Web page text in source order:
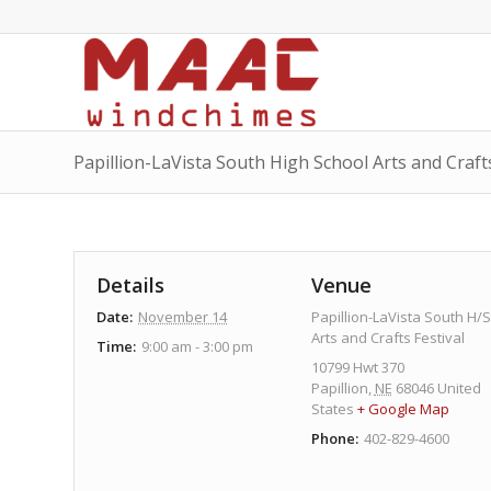
Papillion-LaVista South High School Arts and
Details
Date: November 14
Time: 9:00 am - 3:00 pm
Venue
Papillion-LaVista South H/S
Arts and Crafts Festival
10799 Hwt 370
Papillion, NE 68046 United
States + Google Map
Phone: 402-829-4600